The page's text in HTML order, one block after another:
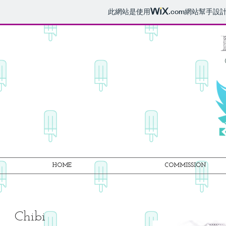
此網站是使用 .com網站幫手設
HOME COMMISSION
Chibi